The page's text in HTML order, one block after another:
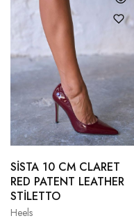
Heels
SİSTA 10 CM CLARET
RED PATENT LEATHER
STİLETTO
36
37
38
39
40